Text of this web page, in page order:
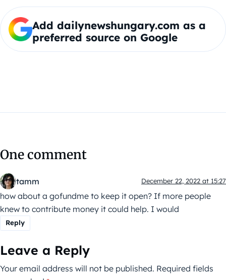
Add dailynewshungary.com as a
preferred source on Google
One comment
tamm December 22, 2022 at 15:27
how about a gofundme to keep it open? If more people
knew to contribute money it could help. I would
Reply
Leave a Reply
Your email address will not be published. Required fields